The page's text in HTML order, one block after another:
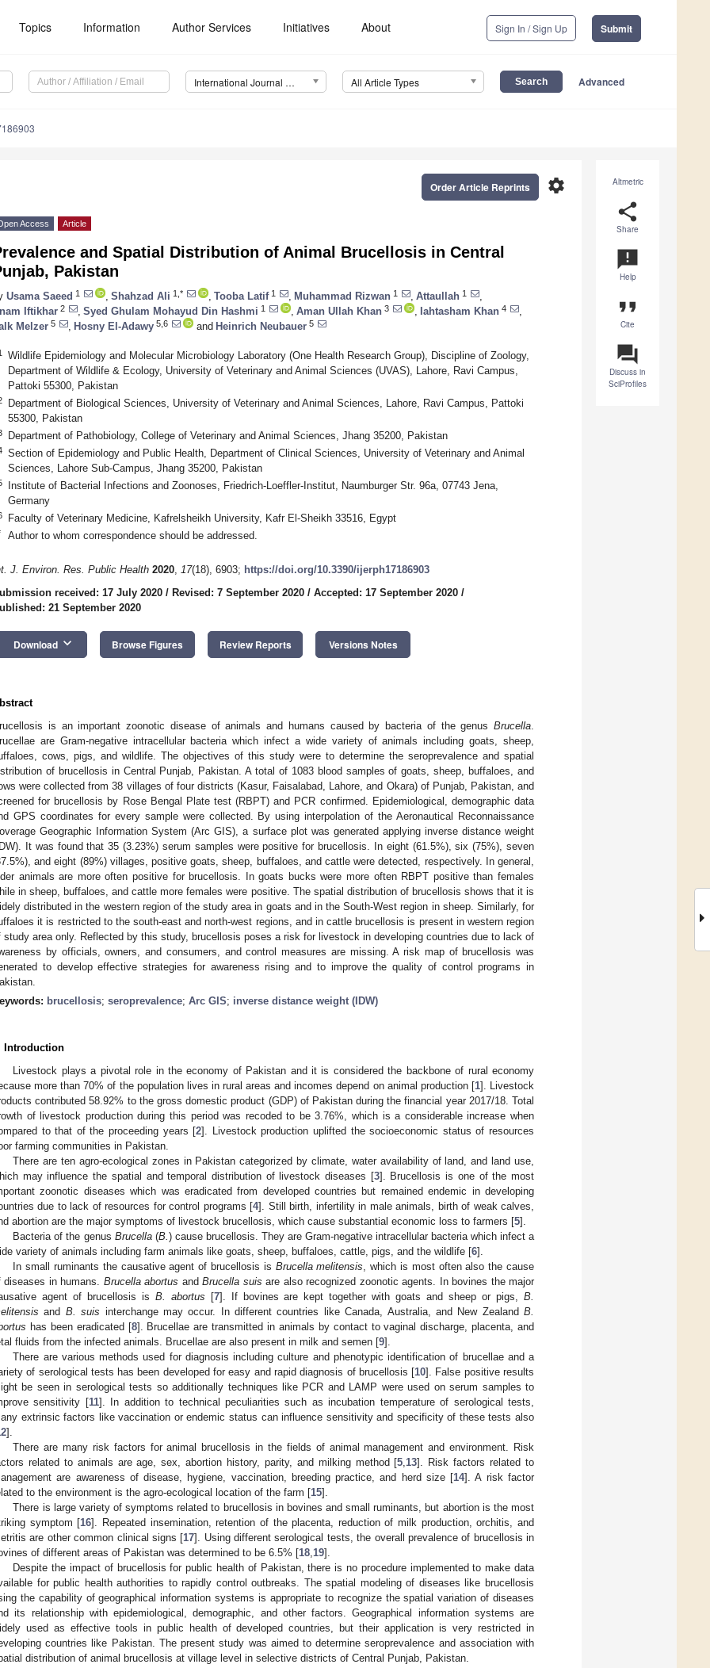
Topics Information Author Services Initiatives About Sign In / Sign Up Submit
International Journal of Environmental Research and Public Health (IJERPH) All Article Types Advanced
Altmetric
share
Share
announcement
Help
format_quote
Cite
question_answer
Discuss in
SciProfiles
settings
Order Article Reprints
Access Article
and Spatial Distribution of Animal Brucellosis in Central
Pakistan
Usama Saeed 1 Shahzad Ali 1,* Tooba Latif1 Muhammad Rizwan 1 Attaullah 1
Iftikhar 2 Syed Ghulam Mohayud Din Hashmi 1 Aman Ullah Khan 3 Iahtasham Khan 4
Melzer 5 Hosny El-Adawy 5,6 and Heinrich Neubauer 5
Wildlife Epidemiology and Molecular Microbiology Laboratory (One Health Research Group), Discipline of Zoology,
Department of Wildlife & Ecology, University of Veterinary and Animal Sciences (UVAS), Lahore, Ravi Campus,
Pattoki 55300, Pakistan
Department of Biological Sciences, University of Veterinary and Animal Sciences, Lahore, Ravi Campus, Pattoki
55300, Pakistan
Department of Pathobiology, College of Veterinary and Animal Sciences, Jhang 35200, Pakistan
Section of Epidemiology and Public Health, Department of Clinical Sciences, University of Veterinary and Animal
Sciences, Lahore Sub-Campus, Jhang 35200, Pakistan
Institute of Bacterial Infections and Zoonoses, Friedrich-Loeffler-Institut, Naumburger Str. 96a, 07743 Jena,
Germany
Faculty of Veterinary Medicine, Kafrelsheikh University, Kafr El-Sheikh 33516, Egypt
Author to whom correspondence should be addressed.
J. Environ. Res. Public Health 2020, 17(18), 6903; https://doi.org/10.3390/ijerph17186903
received: 17 July 2020 / Revised: 7 September 2020 / Accepted: 17 September 2020 /
21 September 2020
Download keyboard_arrow_down Browse Figures Review Reports Versions Notes
is an important zoonotic disease of animals and humans caused by bacteria of the genus Brucella
are Gram-negative intracellular bacteria which infect a wide variety of animals including goats, sheep,
cows, pigs, and wildlife. The objectives of this study were to determine the seroprevalence and spatial
of brucellosis in Central Punjab, Pakistan. A total of 1083 blood samples of goats, sheep, buffaloes, and
were collected from 38 villages of four districts (Kasur, Faisalabad, Lahore, and Okara) of Punjab, Pakistan, and
for brucellosis by Rose Bengal Plate test (RBPT) and PCR confirmed. Epidemiological, demographic data
GPS coordinates for every sample were collected. By using interpolation of the Aeronautical Reconnaissance
Geographic Information System (Arc GIS), a surface plot was generated applying inverse distance weight
It was found that 35 (3.23%) serum samples were positive for brucellosis. In eight (61.5%), six (75%), seven
and eight (89%) villages, positive goats, sheep, buffaloes, and cattle were detected, respectively. In general,
animals are more often positive for brucellosis. In goats bucks were more often RBPT positive than females
in sheep, buffaloes, and cattle more females were positive. The spatial distribution of brucellosis shows that it is
distributed in the western region of the study area in goats and in the South-West region in sheep. Similarly, for
it is restricted to the south-east and north-west regions, and in cattle brucellosis is present in western region
study area only. Reflected by this study, brucellosis poses a risk for livestock in developing countries due to lack of
by officials, owners, and consumers, and control measures are missing. A risk map of brucellosis was
to develop effective strategies for awareness rising and to improve the quality of control programs in
brucellosis; seroprevalence; Arc GIS; inverse distance weight (IDW)
Introduction
Livestock plays a pivotal role in the economy of Pakistan and it is considered the backbone of rural economy
more than 70% of the population lives in rural areas and incomes depend on animal production [1]. Livestock
contributed 58.92% to the gross domestic product (GDP) of Pakistan during the financial year 2017/18. Total
of livestock production during this period was recoded to be 3.76%, which is a considerable increase when
to that of the proceeding years [2]. Livestock production uplifted the socioeconomic status of resources
farming communities in Pakistan.
There are ten agro-ecological zones in Pakistan categorized by climate, water availability of land, and land use,
may influence the spatial and temporal distribution of livestock diseases [3]. Brucellosis is one of the most
zoonotic diseases which was eradicated from developed countries but remained endemic in developing
due to lack of resources for control programs [4]. Still birth, infertility in male animals, birth of weak calves,
abortion are the major symptoms of livestock brucellosis, which cause substantial economic loss to farmers [5].
Bacteria of the genus Brucella(B. ) cause brucellosis. They are Gram-negative intracellular bacteria which infect a
variety of animals including farm animals like goats, sheep, buffaloes, cattle, pigs, and the wildlife [6].
In small ruminants the causative agent of brucellosis is Brucella melitensis , which is most often also the cause
diseases in humans. Brucella abortus andBrucella suis are also recognized zoonotic agents. In bovines the major
agent of brucellosis is B. abortus [7]. If bovines are kept together with goats and sheep or pigs,B.
and B. suis interchange may occur. In different countries like Canada, Australia, and New Zealand B.
has been eradicated [8]. Brucellae are transmitted in animals by contact to vaginal discharge, placenta, and
fluids from the infected animals. Brucellae are also present in milk and semen [9].
There are various methods used for diagnosis including culture and phenotypic identification of brucellae and a
of serological tests has been developed for easy and rapid diagnosis of brucellosis [10]. False positive results
be seen in serological tests so additionally techniques like PCR and LAMP were used on serum samples to
sensitivity [11]. In addition to technical peculiarities such as incubation temperature of serological tests,
extrinsic factors like vaccination or endemic status can influence sensitivity and specificity of these tests also
].
There are many risk factors for animal brucellosis in the fields of animal management and environment. Risk
related to animals are age, sex, abortion history, parity, and milking method [5 13]. Risk factors related to
are awareness of disease, hygiene, vaccination, breeding practice, and herd size [14]. A risk factor
to the environment is the agro-ecological location of the farm [15].
There is large variety of symptoms related to brucellosis in bovines and small ruminants, but abortion is the most
symptom [16]. Repeated insemination, retention of the placenta, reduction of milk production, orchitis, and
are other common clinical signs [17]. Using different serological tests, the overall prevalence of brucellosis in
of different areas of Pakistan was determined to be 6.5% [18 19].
Despite the impact of brucellosis for public health of Pakistan, there is no procedure implemented to make data
for public health authorities to rapidly control outbreaks. The spatial modeling of diseases like brucellosis
the capability of geographical information systems is appropriate to recognize the spatial variation of diseases
its relationship with epidemiological, demographic, and other factors. Geographical information systems are
used as effective tools in public health of developed countries, but their application is very restricted in
countries like Pakistan. The present study was aimed to determine seroprevalence and association with
distribution of animal brucellosis at village level in selective districts of Central Punjab, Pakistan.
May
May
May
May
May
May
May
May
May
May
May
May
May
May
May
May
May
May
May
Jun
Jun
Jun
Jun
Jun
Jun
Jun
Jun
Jun
Jun
Jun
Jun
Jun
Jun
Jun
Jun
Jun
Jun
Jun
Jul
Jul
Jul
Jul
Jul
Jul
Jul
Jul
Jul
Jul
Jul
Jul
Jul
Jul
Jul
Jul
Jul
Jul
Jul
Jul